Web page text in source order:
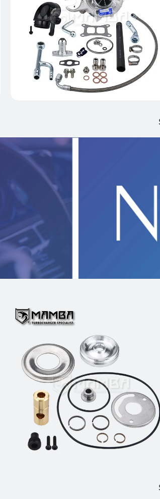
Add to Cart
MAMBA Full Turbo Repair Kit
Garrett MGT2056 BMW MINI 2.0L
B48 870029-0002
$55.00
Add to Cart